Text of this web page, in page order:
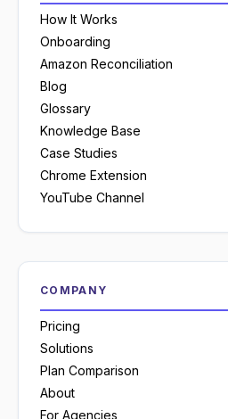
How It Works
Onboarding
Amazon Reconciliation
Blog
Glossary
Knowledge Base
Case Studies
Chrome Extension
YouTube Channel
COMPANY
Pricing
Solutions
Plan Comparison
About
For Agencies